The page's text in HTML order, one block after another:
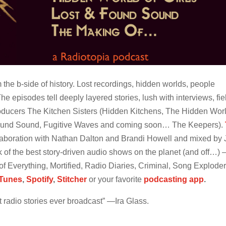
the b-side of history. Lost recordings, hidden worlds, people
episodes tell deeply layered stories, lush with interviews,
The Kitchen Sisters (Hidden Kitchens, The Hidden
Sound, Fugitive Waves and coming soon… The Keepers).
with Nathan Dalton and Brandi Howell and mixed by
of the best story-driven audio shows on the planet (and off…)
Everything, Mortified, Radio Diaries, Criminal, Song
,Spotify,Stitcher or your favorite podcasting app.
radio stories ever broadcast” —Ira Glass.